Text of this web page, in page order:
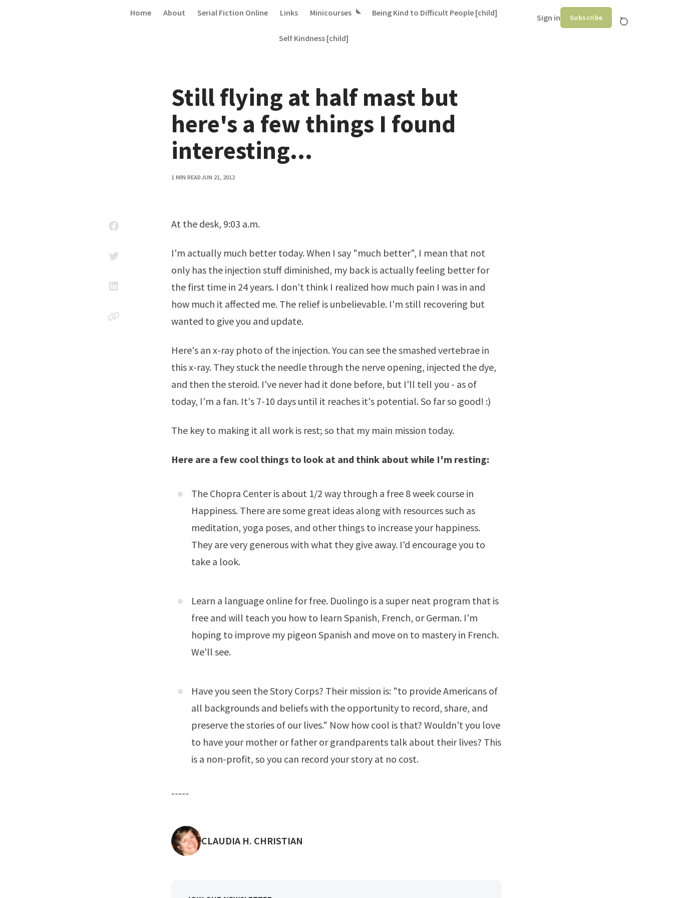
Home About Serial Fiction Online Links Minicourses Being Kind to Difficult People [child]
Self Kindness [child]
Sign in Subscribe
Still flying at half mast but
here's a few things I found
interesting...
1 MIN READJUN 21, 2012
At the desk, 9:03 a.m.
I'm actually much better today. When I say "much better", I mean that not
only has the injection stuff diminished, my back is actually feeling better for
the first time in 24 years. I don't think I realized how much pain I was in and
how much it affected me. The relief is unbelievable. I'm still recovering but
wanted to give you and update.
Here's an x-ray photo of the injection. You can see the smashed vertebrae in
this x-ray. They stuck the needle through the nerve opening, injected the dye,
and then the steroid. I've never had it done before, but I'll tell you - as of
today, I'm a fan. It's 7-10 days until it reaches it's potential. So far so good! :)
The key to making it all work is rest; so that my main mission today.
Here are a few cool things to look at and think about while I'm resting:
The Chopra Center is about 1/2 way through a free 8 week course in
Happiness. There are some great ideas along with resources such as
meditation, yoga poses, and other things to increase your happiness.
They are very generous with what they give away. I'd encourage you to
take a look.
Learn a language online for free. Duolingo is a super neat program that is
free and will teach you how to learn Spanish, French, or German. I'm
hoping to improve my pigeon Spanish and move on to mastery in French.
We'll see.
Have you seen theStory Corps? Their mission is: "to provide Americans of
all backgrounds and beliefs with the opportunity to record, share, and
preserve the stories of our lives." Now how cool is that? Wouldn't you love
to have your mother or father or grandparents talk about their lives? This
is a non-profit, so you can record your story at no cost.
-----
POSTED BY
CLAUDIA H. CHRISTIAN